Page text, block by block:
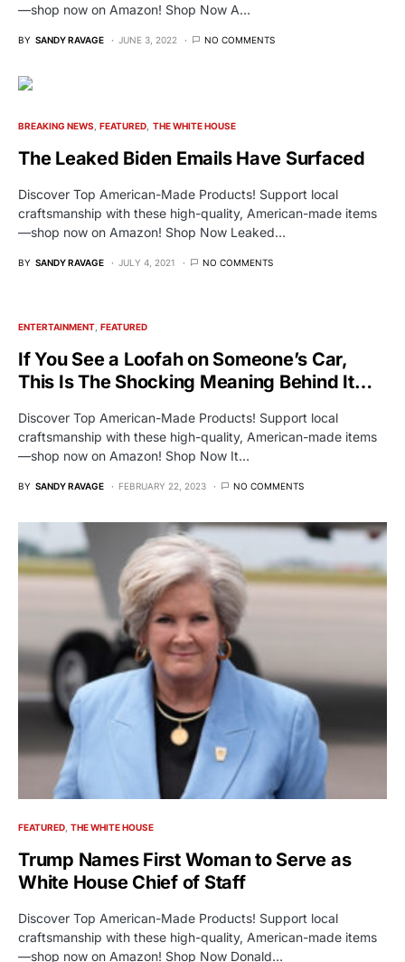
—shop now on Amazon! Shop Now A…
BY SANDY RAVAGE JUNE 3, 2022 NO COMMENTS
BREAKING NEWS FEATURED THE WHITE HOUSE
The Leaked Biden Emails Have Surfaced
Discover Top American-Made Products! Support local
craftsmanship with these high-quality, American-made items
—shop now on Amazon! Shop Now Leaked…
BY SANDY RAVAGE JULY 4, 2021 NO COMMENTS
ENTERTAINMENT FEATURED
If You See a Loofah on Someone’s Car,
This Is The Shocking Meaning Behind It…
Discover Top American-Made Products! Support local
craftsmanship with these high-quality, American-made items
—shop now on Amazon! Shop Now It…
BY SANDY RAVAGE FEBRUARY 22, 2023 NO COMMENTS
FEATURED THE WHITE HOUSE
Trump Names First Woman to Serve as
White House Chief of Staff
Discover Top American-Made Products! Support local
craftsmanship with these high-quality, American-made items
—shop now on Amazon! Shop Now Donald…